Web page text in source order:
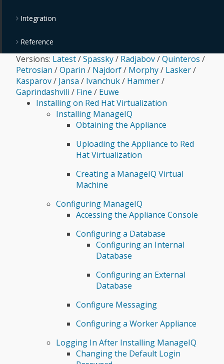
Integration
Reference
Versions: Latest/Spassky/ Radjabov/Quinteros /
Petrosian /Oparin / Najdorf/ Morphy/ Lasker/
Kasparov/ Jansa / Ivanchuk/ Hammer/
Gaprindashvili / Fine / Euwe
Installing on Red Hat Virtualization
Installing ManageIQ
Obtaining the Appliance
Uploading the Appliance to Red
Hat Virtualization
Creating a ManageIQ Virtual
Machine
Configuring ManageIQ
Accessing the Appliance Console
Configuring a Database
Configuring an Internal
Database
Configuring an External
Database
Configure Messaging
Configuring a Worker Appliance
Logging In After Installing ManageIQ
Changing the Default Login